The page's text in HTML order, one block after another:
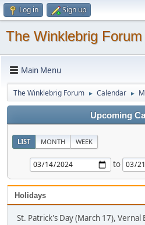
Log in Sign up
The Winklebrig Forum
Main Menu
The Winklebrig Forum ► Calendar ►
Upcoming
LIST MONTH WEEK
to
Holidays
St. Patrick's Day (March 17), Vernal